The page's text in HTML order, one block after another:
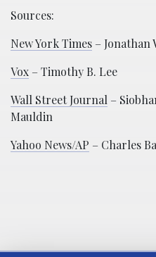
Sources:
New York Times – Jonathan
Vox – Timothy B. Lee
Wall Street Journal –
Mauldin
Yahoo News/AP – Charles